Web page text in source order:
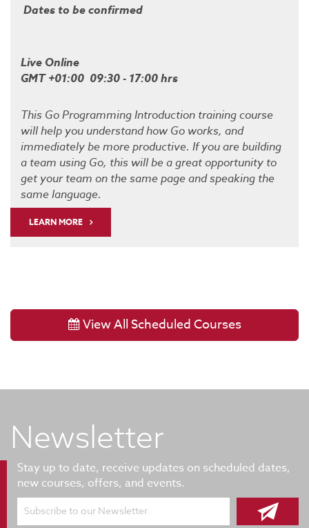
Dates to be confirmed
Live Online
GMT +01:00 09:30 - 17:00 hrs
This Go Programming Introduction training course
will help you understand how Go works, and
immediately be more productive. If you are building
a team using Go, this will be a great opportunity to
get your team on the same page and speaking the
same language.
LEARN MORE
View All Scheduled Courses
Newsletter
Stay up to date, receive updates on scheduled dates,
new courses, offers, and events.
Subscribe to our Newsletter